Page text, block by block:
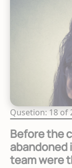
Qusetion: 18 of
Before the
abandoned
team were